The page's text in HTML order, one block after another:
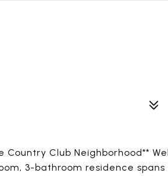
Country Club Neighborhood**
3-bathroom residence